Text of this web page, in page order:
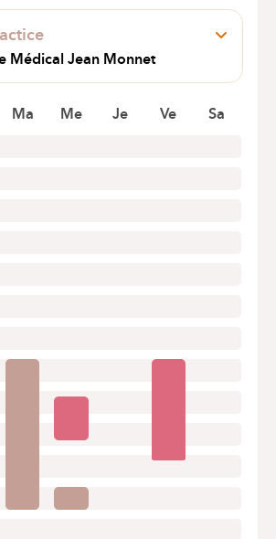
57
telephone only
Médical Jean Monnet
12
Ma Me Je Ve Sa